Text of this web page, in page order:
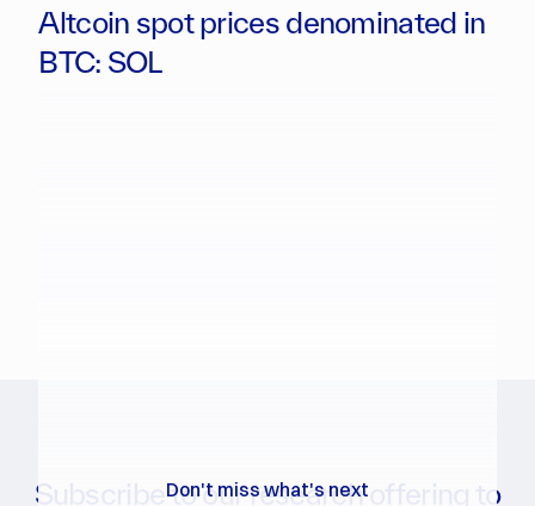
Altcoin spot prices denominated in
BTC: SOL
Don't miss what's next
Subscribe to our research offering to